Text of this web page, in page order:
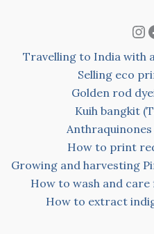
Travelling to India with
Selling eco
Golden rod
Kuih bangkit
How to print
Growing and harvesting
How to wash and
How to extract